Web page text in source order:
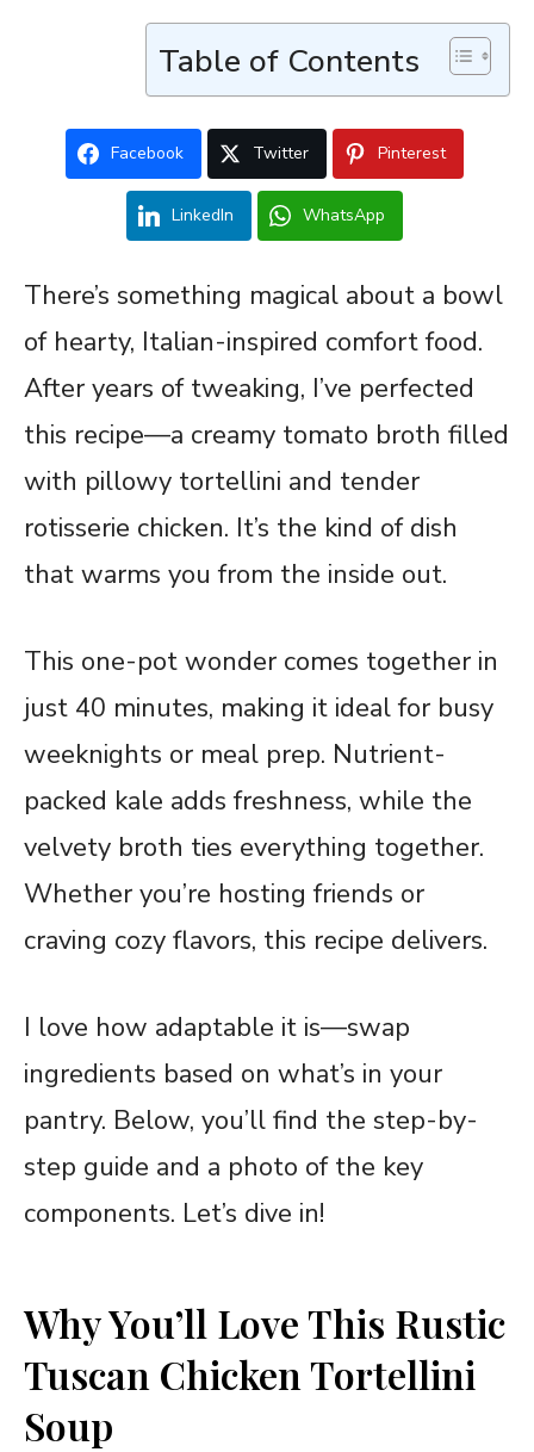
Table of Contents
Facebook Twitter Pinterest
LinkedIn WhatsApp
There’s something magical about a bowl
of hearty, Italian-inspired comfort food.
After years of tweaking, I’ve perfected
this recipe—a creamy tomato broth filled
with pillowy tortellini and tender
rotisserie chicken. It’s the kind of dish
that warms you from the inside out.
This one-pot wonder comes together in
just 40 minutes, making it ideal for busy
weeknights or meal prep. Nutrient-
packed kale adds freshness, while the
velvety broth ties everything together.
Whether you’re hosting friends or
craving cozy flavors, this recipe delivers.
I love how adaptable it is—swap
ingredients based on what’s in your
pantry. Below, you’ll find the step-by-
step guide and a photo of the key
components. Let’s dive in!
Why You’ll Love This Rustic
Tuscan Chicken Tortellini
Soup